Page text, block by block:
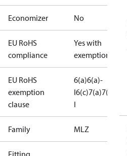
Economizer No
EU RoHS
compliance
Yes with
exemptions
EU RoHS
exemption
clause
6(a)6(a)-
I6(c)7(a)7(c)-
I
Family MLZ
Fitting